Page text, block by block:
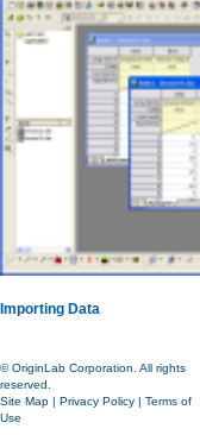
Importing Data
© OriginLab Corporation. All rights
reserved.
Site Map | Privacy Policy | Terms of
Use